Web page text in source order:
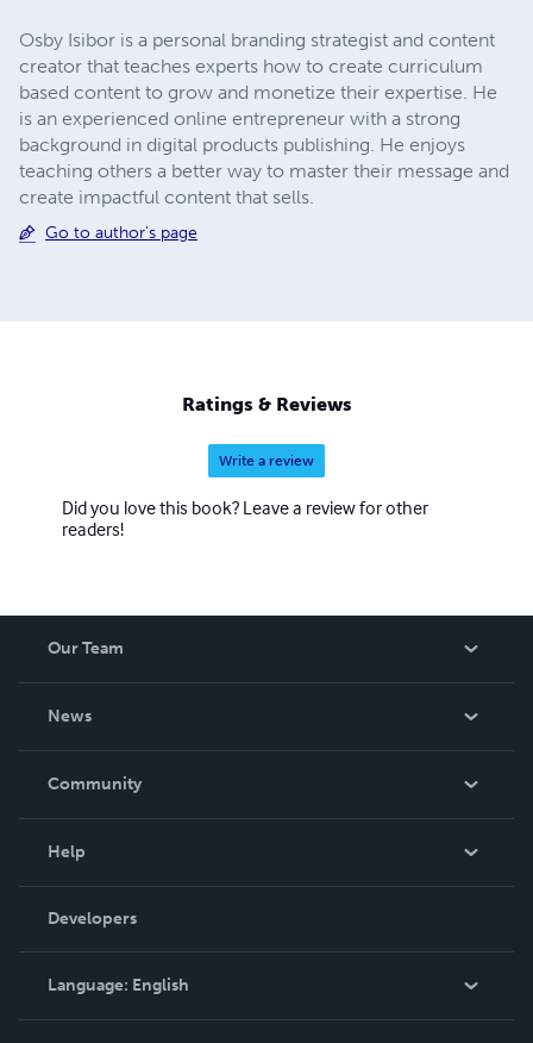
Osby Isibor is a personal branding strategist and content
creator that teaches experts how to create curriculum
based content to grow and monetize their expertise. He
is an experienced online entrepreneur with a strong
background in digital products publishing. He enjoys
teaching others a better way to master their message and
create impactful content that sells.
Go to author's page
Ratings & Reviews
Write a review
Did you love this book? Leave a review for other
readers!
Our Team
News
In The News
Community
Podcast
Help
Order Lookup
Knowledge Base
Contact Support
Developers
Language: English